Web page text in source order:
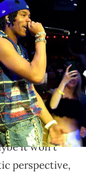
Getty
at the new
Baby has a
Baby's
it won't
perspective,